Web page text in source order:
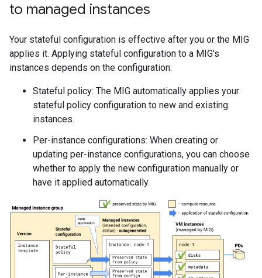
to managed instances
Your stateful configuration is effective after you or the MIG
applies it. Applying stateful configuration to a MIG's
instances depends on the configuration:
Stateful policy: The MIG automatically applies your
stateful policy configuration to new and existing
instances.
Per-instance configurations: When creating or
updating per-instance configurations, you can choose
whether to apply the new configuration manually or
have it applied automatically.